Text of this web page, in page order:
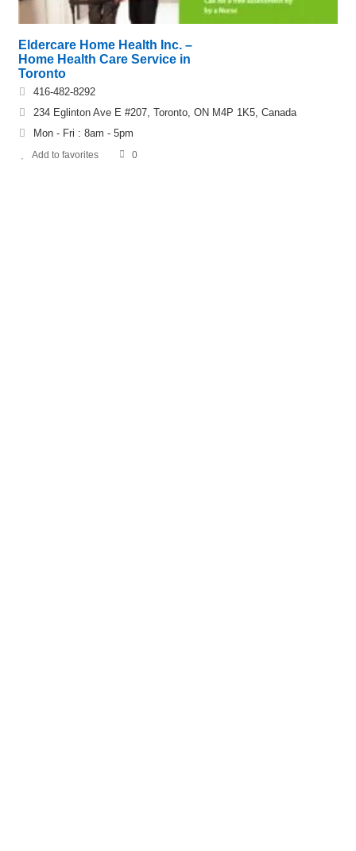
Eldercare Home Health Inc. –
Home Health Care Service in
Toronto
416-482-8292
234 Eglinton Ave E #207, Toronto, ON M4P 1K5, Canada
Mon - Fri : 8am - 5pm
Add to favorites 0